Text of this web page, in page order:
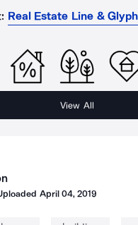
Real Estate Line &
View All
April 04, 2019